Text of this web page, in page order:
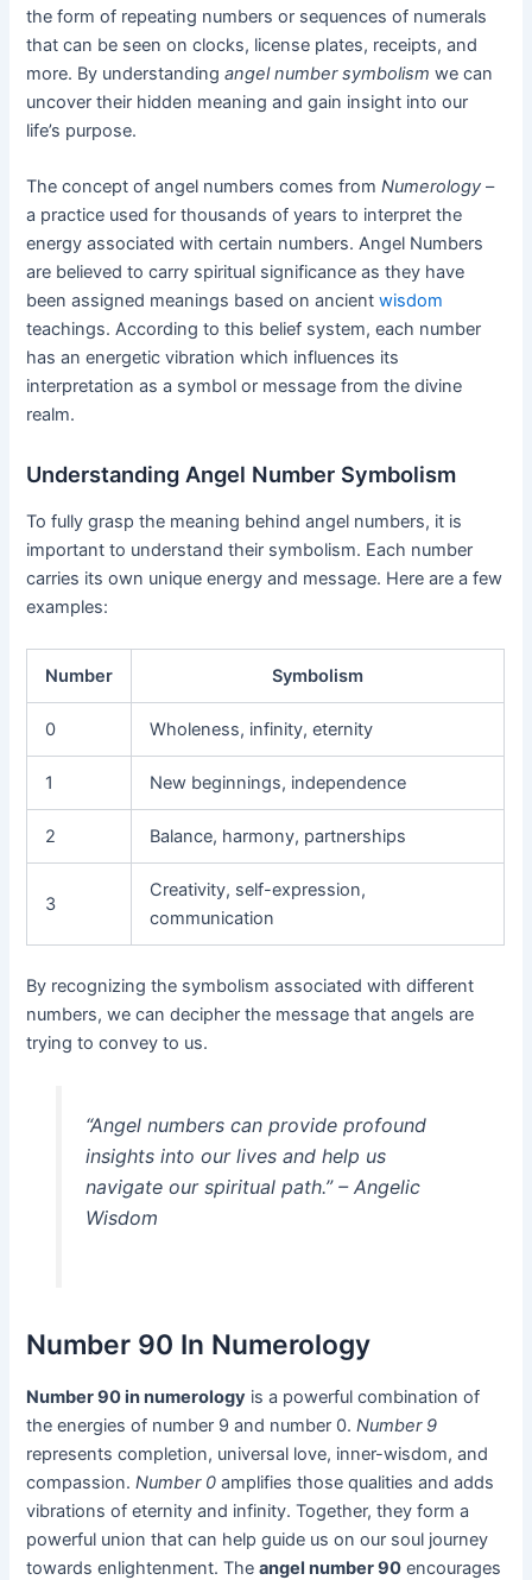
the form of repeating numbers or sequences of numerals
that can be seen on clocks, license plates, receipts, and
more. By understandingangel number symbolism we can
uncover their hidden meaning and gain insight into our
life’s purpose.
The concept of angel numbers comes fromNumerology –
a practice used for thousands of years to interpret the
energy associated with certain numbers. Angel Numbers
are believed to carry spiritual significance as they have
been assigned meanings based on ancientwisdom
teachings. According to this belief system, each number
has an energetic vibration which influences its
interpretation as a symbol or message from the divine
realm.
Understanding Angel Number Symbolism
To fully grasp the meaning behind angel numbers, it is
important to understand their symbolism. Each number
carries its own unique energy and message. Here are a few
examples:
Number Symbolism
0 Wholeness, infinity, eternity
1 New beginnings, independence
2 Balance, harmony, partnerships
3
Creativity, self-expression,
communication
By recognizing the symbolism associated with different
numbers, we can decipher the message that angels are
trying to convey to us.
“Angel numbers can provide profound
insights into our lives and help us
navigate our spiritual path.” – Angelic
Wisdom
Number 90 In Numerology
Number 90 in numerology is a powerful combination of
the energies of number 9 and number 0.Number 9
represents completion, universal love, inner-wisdom, and
compassion.Number 0 amplifies those qualities and adds
vibrations of eternity and infinity. Together, they form a
powerful union that can help guide us on our soul journey
towards enlightenment. Theangel number 90 encourages